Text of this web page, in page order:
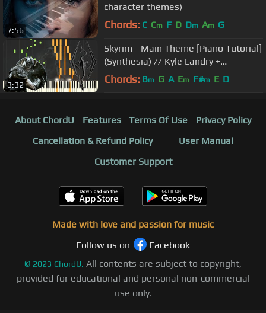
7:56
character themes)
Chords: C Cm F D Dm Am G
3:32
Skyrim - Main Theme [Piano Tutorial]
(Synthesia) // Kyle Landry +
SHEETS/MIDI
Chords: Bm G A Em F#m E D
About ChordU Features Terms Of Use
Privacy Policy
Cancellation & Refund Policy
User Manual
Customer Support
Made with love and passion for music
Follow us on
Facebook
© 2023 ChordU. All contents are subject to copyright,
provided for educational and personal non-commercial
use only.